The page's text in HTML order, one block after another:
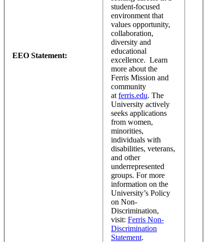
EEO Statement:
student-focused
environment that
values opportunity,
collaboration,
diversity and
educational
excellence. Learn
more about the
Ferris Mission and
community
at ferris.edu. The
University actively
seeks applications
from women,
minorities,
individuals with
disabilities, veterans,
and other
underrepresented
groups. For more
information on the
University’s Policy
on Non-
Discrimination,
visit: Ferris Non-
Discrimination
Statement.